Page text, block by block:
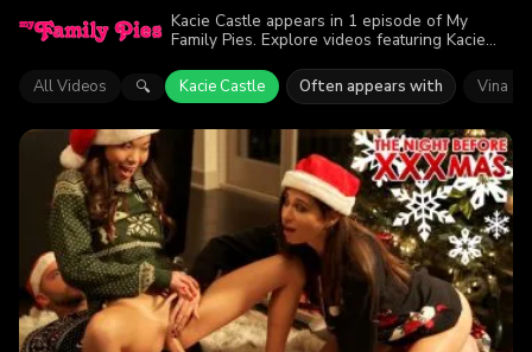
Kacie Castle appears in 1 episode of My
Family Pies. Explore videos featuring Kacie
viewers enjoyed the action.
All Videos 🔍 Kacie Castle Often appears with Vina